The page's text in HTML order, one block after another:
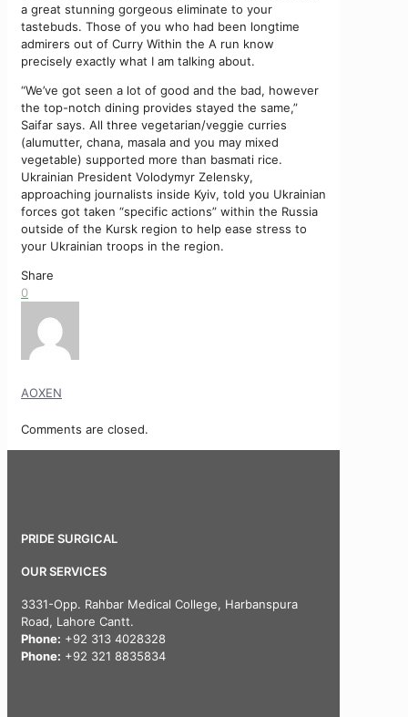
a great stunning gorgeous eliminate to your
tastebuds. Those of you who had been longtime
admirers out of Curry Within the A run know
precisely exactly what I am talking about.
“We’ve got seen a lot of good and the bad, however
the top-notch dining provides stayed the same,”
Saifar says. All three vegetarian/veggie curries
(alumutter, chana, masala and you may mixed
vegetable) supported more than basmati rice.
Ukrainian President Volodymyr Zelensky,
approaching journalists inside Kyiv, told you Ukrainian
forces got taken “specific actions” within the Russia
outside of the Kursk region to help ease stress to
your Ukrainian troops in the region.
Share
0
AOXEN
Comments are closed.
PRIDE SURGICAL
OUR SERVICES
3331-Opp. Rahbar Medical College, Harbanspura
Road, Lahore Cantt.
Phone: +92 313 4028328
Phone: +92 321 8835834